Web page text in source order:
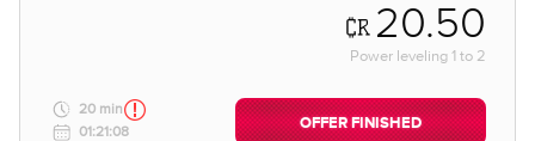
20.50
Power leveling 1 to 2
20 min
01:21:08
OFFER FINISHED